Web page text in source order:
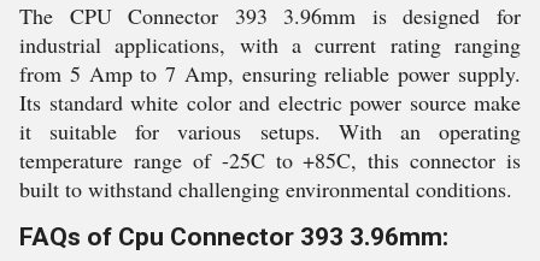
The CPU Connector 393 3.96mm is designed for
industrial applications, with a current rating ranging
from 5 Amp to 7 Amp, ensuring reliable power supply.
Its standard white color and electric power source make
it suitable for various setups. With an operating
temperature range of -25C to +85C, this connector is
built to withstand challenging environmental conditions.
FAQs of Cpu Connector 393 3.96mm: